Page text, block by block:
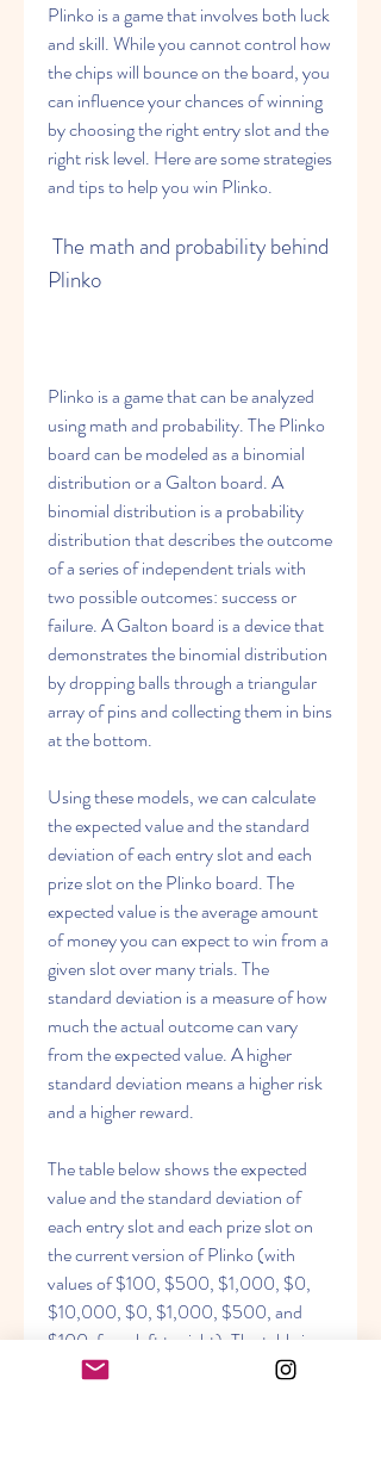
Plinko is a game that involves both luck
and skill. While you cannot control how
the chips will bounce on the board, you
can influence your chances of winning
by choosing the right entry slot and the
right risk level. Here are some strategies
and tips to help you win Plinko.
Plinko
Plinko is a game that can be analyzed
using math and probability. The Plinko
board can be modeled as a binomial
distribution or a Galton board. A
binomial distribution is a probability
distribution that describes the outcome
of a series of independent trials with
two possible outcomes: success or
failure. A Galton board is a device that
demonstrates the binomial distribution
by dropping balls through a triangular
array of pins and collecting them in bins
at the bottom.
Using these models, we can calculate
the expected value and the standard
deviation of each entry slot and each
prize slot on the Plinko board. The
expected value is the average amount
of money you can expect to win from a
given slot over many trials. The
standard deviation is a measure of how
much the actual outcome can vary
from the expected value. A higher
standard deviation means a higher risk
and a higher reward.
The table below shows the expected
value and the standard deviation of
each entry slot and each prize slot on
the current version of Plinko (with
values of $100, $500, $1,000, $0,
$10,000, $0, $1,000, $500, and
$100, from left to right). The table is
based on the calculations done by [this